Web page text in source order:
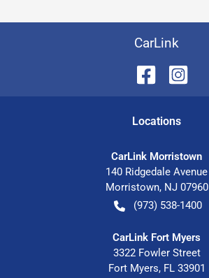
CarLink
Locations
CarLink Morristown
140 Ridgedale Avenue
Morristown, NJ 07960
(973) 538-1400
CarLink Fort Myers
3322 Fowler Street
Fort Myers, FL 33901